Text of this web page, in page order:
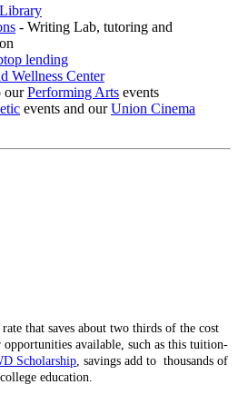
- Writing Lab, tutoring and
lending
Wellness Center
our Performing Arts events
events and ourUnion Cinema
that saves about two thirds of the cost
available, such as this tuition-
Scholarship , savings add to thousands of
education.